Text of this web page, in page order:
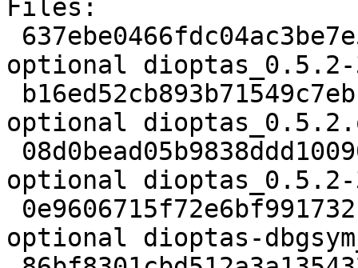
Files:
optional dioptas_0.5.2-
optional
optional
optional dioptas-